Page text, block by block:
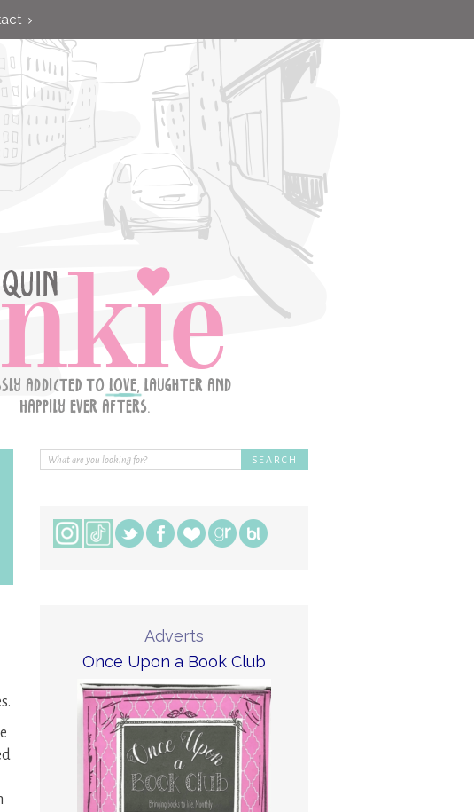
Adverts
Once Upon a Book Club